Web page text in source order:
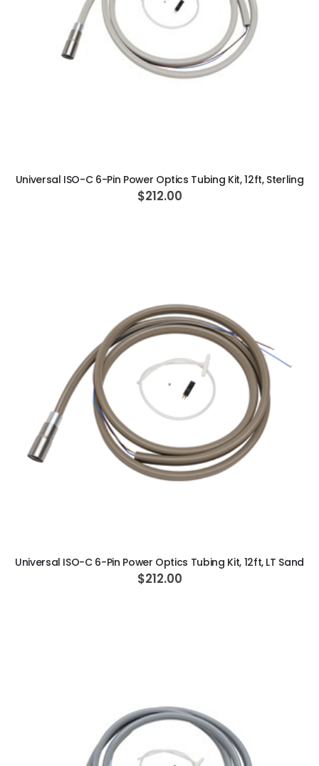
Universal ISO-C 6-Pin Power Optics Tubing Kit, 12ft, Sterling
$212.00
Universal ISO-C 6-Pin Power Optics Tubing Kit, 12ft, LT Sand
$212.00